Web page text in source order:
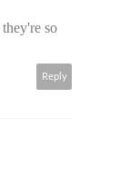
so
Reply